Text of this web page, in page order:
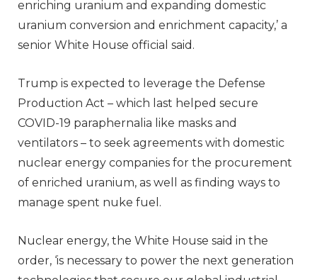
enriching uranium and expanding domestic
uranium conversion and enrichment capacity,’ a
senior White House official said.
Trump is expected to leverage the Defense
Production Act – which last helped secure
COVID-19 paraphernalia like masks and
ventilators – to seek agreements with domestic
nuclear energy companies for the procurement
of enriched uranium, as well as finding ways to
manage spent nuke fuel.
Nuclear energy, the White House said in the
order, ‘is necessary to power the next generation